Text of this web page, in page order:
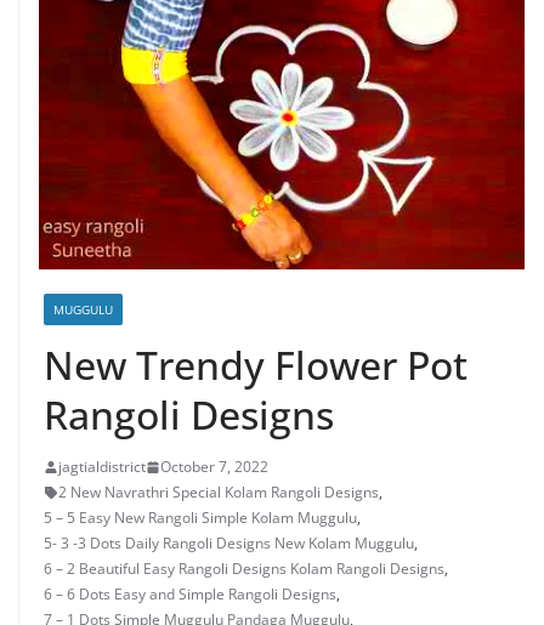
MUGGULU
New Trendy Flower Pot
Rangoli Designs
jagtialdistrict
October 7, 2022
2 New Navrathri Special Kolam Rangoli Designs,
5 – 5 Easy New Rangoli Simple Kolam Muggulu,
5- 3 -3 Dots Daily Rangoli Designs New Kolam Muggulu,
6 – 2 Beautiful Easy Rangoli Designs Kolam Rangoli Designs,
6 – 6 Dots Easy and Simple Rangoli Designs,
7 – 1 Dots Simple Muggulu Pandaga Muggulu,